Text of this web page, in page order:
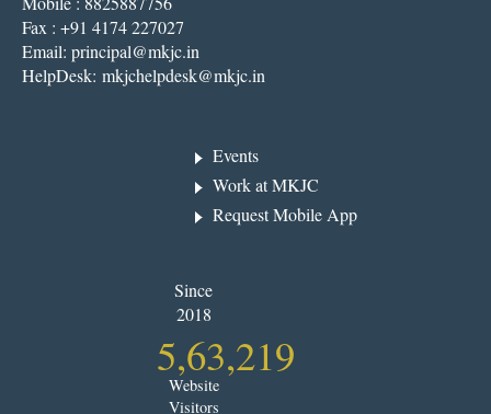
Fax : +91 4174 227027
Email: principal@mkjc.in
HelpDesk: mkjchelpdesk@mkjc.in
Events
Work at MKJC
Request Mobile App
Since
2018
5,63,219
Website
Visitors